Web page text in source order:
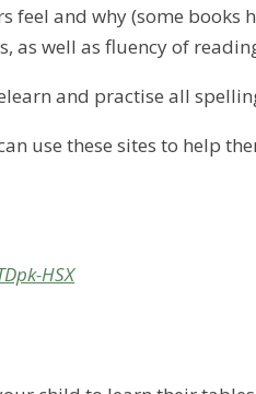
feel and why (some books
as well as fluency of
and practise all
use these sites to help
HSX